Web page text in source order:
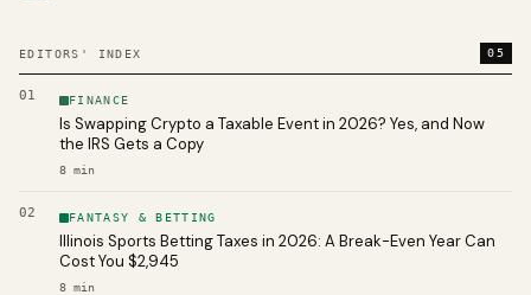
EDITORS' INDEX 05
01 FINANCE
Is Swapping Crypto a Taxable Event in 2026? Yes, and Now
the IRS Gets a Copy
8 min
02 FANTASY & BETTING
Illinois Sports Betting Taxes in 2026: A Break-Even Year Can
Cost You $2,945
8 min